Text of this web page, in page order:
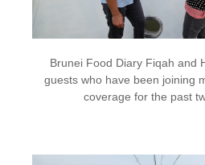
Brunei Food Diary Fiqah and
guests who have been joining
coverage for the past